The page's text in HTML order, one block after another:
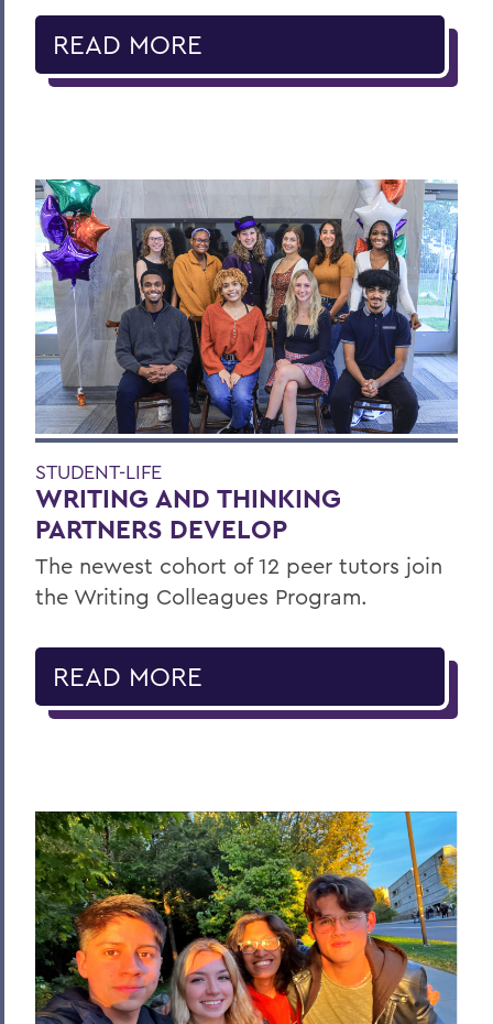
READ MORE
STUDENT-LIFE
WRITING AND THINKING
PARTNERS DEVELOP
The newest cohort of 12 peer tutors join
the Writing Colleagues Program.
READ MORE